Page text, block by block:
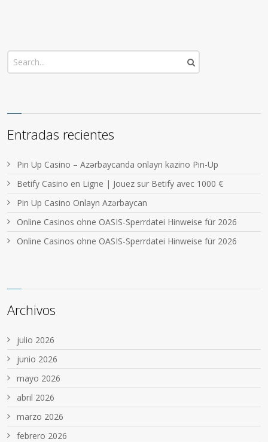
Entradas recientes
Pin Up Casino – Azərbaycanda onlayn kazino Pin-Up
Betify Casino en Ligne | Jouez sur Betify avec 1000 €
Pin Up Casino Onlayn Azərbaycan
Online Casinos ohne OASIS-Sperrdatei Hinweise für 2026
Online Casinos ohne OASIS-Sperrdatei Hinweise für 2026
Archivos
julio 2026
junio 2026
mayo 2026
abril 2026
marzo 2026
febrero 2026